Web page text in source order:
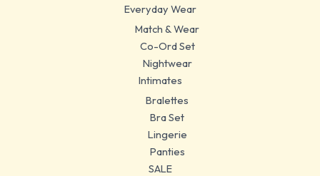
Everyday Wear
Match & Wear
Co-Ord Set
Nightwear
Intimates
Bralettes
Bra Set
Lingerie
Panties
SALE